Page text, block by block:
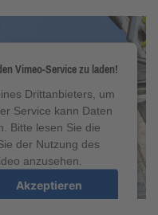
Vimeo-Service zu laden!
Drittanbieters, um
Service kann Daten
Bitte lesen Sie die
der Nutzung des
anzusehen.
Akzeptieren